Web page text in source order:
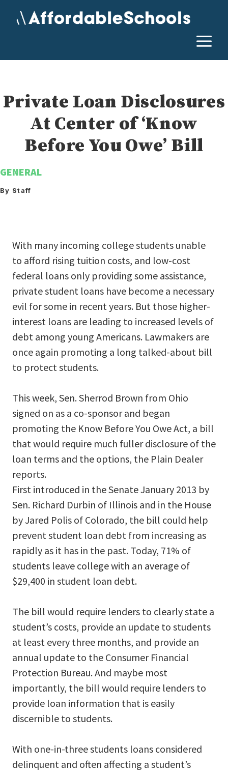
Private Loan Disclosures
At Center of ‘Know
Before You Owe’ Bill
GENERAL
By Staff
With many incoming college students unable
to afford rising tuition costs, and low-cost
federal loans only providing some assistance,
private student loans have become a necessary
evil for some in recent years. But those higher-
interest loans are leading to increased levels of
debt among young Americans. Lawmakers are
once again promoting a long talked-about bill
to protect students.
This week, Sen. Sherrod Brown from Ohio
signed on as a co-sponsor and began
promoting the Know Before You Owe Act, a bill
that would require much fuller disclosure of the
loan terms and the options, the Plain Dealer
reports.
First introduced in the Senate January 2013 by
Sen. Richard Durbin of Illinois and in the House
by Jared Polis of Colorado, the bill could help
prevent student loan debt from increasing as
rapidly as it has in the past. Today, 71% of
students leave college with an average of
$29,400 in student loan debt.
The bill would require lenders to clearly state a
student’s costs, provide an update to students
at least every three months, and provide an
annual update to the Consumer Financial
Protection Bureau. And maybe most
importantly, the bill would require lenders to
provide loan information that is easily
discernible to students.
With one-in-three students loans considered
delinquent and often affecting a student’s